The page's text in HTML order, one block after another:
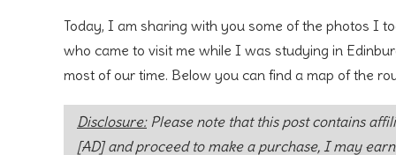
Today, I am sharing with you some of the photos I
who came to visit me while I was studying in
most of our time. Below you can find a map of the
Disclosure:Please note that this post contains
[AD] and proceed to make a purchase, I may